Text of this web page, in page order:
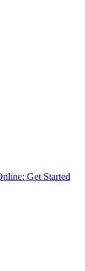
Get Started